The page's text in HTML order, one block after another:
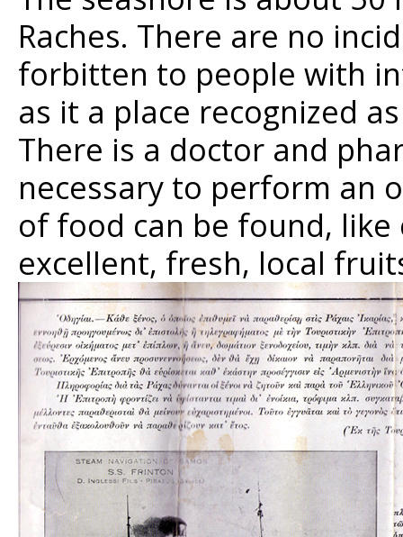
Raches. There are no
forbitten to people with
as it a place recognized
There is a doctor and
necessary to perform an
of food can be found,
excellent, fresh, local